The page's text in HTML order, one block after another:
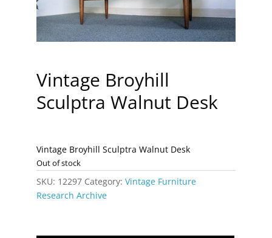
Vintage Broyhill
Sculptra Walnut Desk
Vintage Broyhill Sculptra Walnut Desk
Out of stock
SKU: 12297 Category: Vintage Furniture
Research Archive